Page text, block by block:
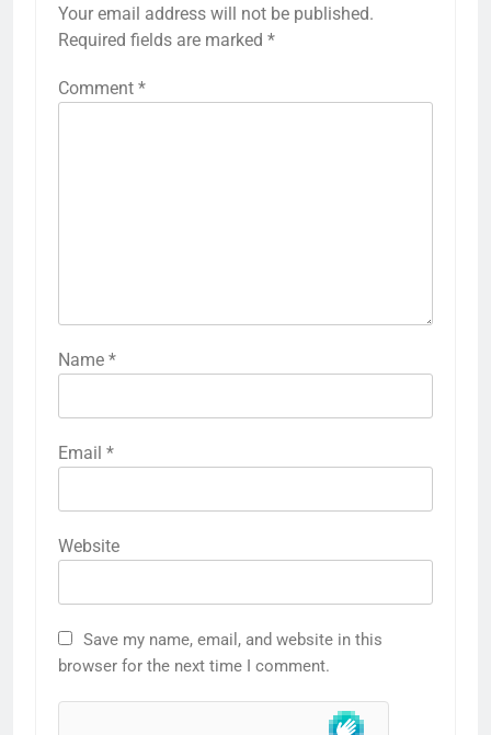
Your email address will not be published.
Required fields are marked *
Comment *
Name *
Email *
Website
Save my name, email, and website in this
browser for the next time I comment.